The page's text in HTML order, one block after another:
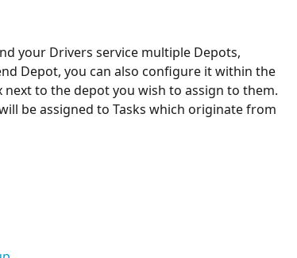
your Drivers service multiple Depots,
Depot, you can also configure it within the
to the depot you wish to assign to them.
be assigned to Tasks which originate from